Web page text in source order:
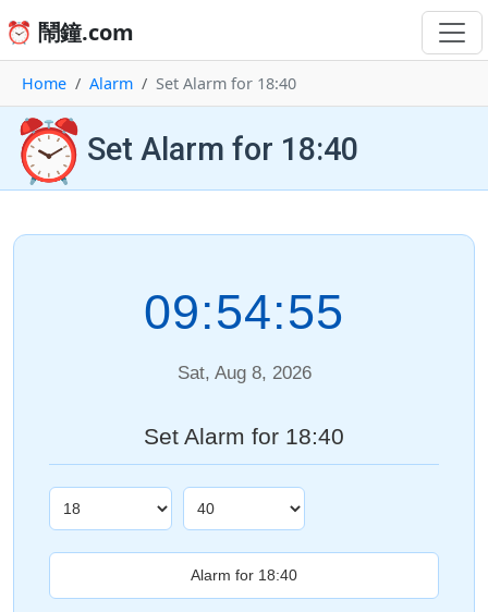
⏰ 鬧鐘.com
Home Alarm Set Alarm for 18:40
⏰ Set Alarm for 18:40
09:54:55
Sat, Aug 8, 2026
Set Alarm for 18:40